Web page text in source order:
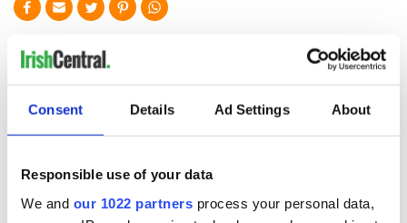
Consent Details Ad Settings About
Responsible use of your data
We and our 1022 partners process your personal data,
READ NEXT
A third of fuel
On This Day: The
Good Friday
signed in 1998
LISTEN: Irish
America's role in